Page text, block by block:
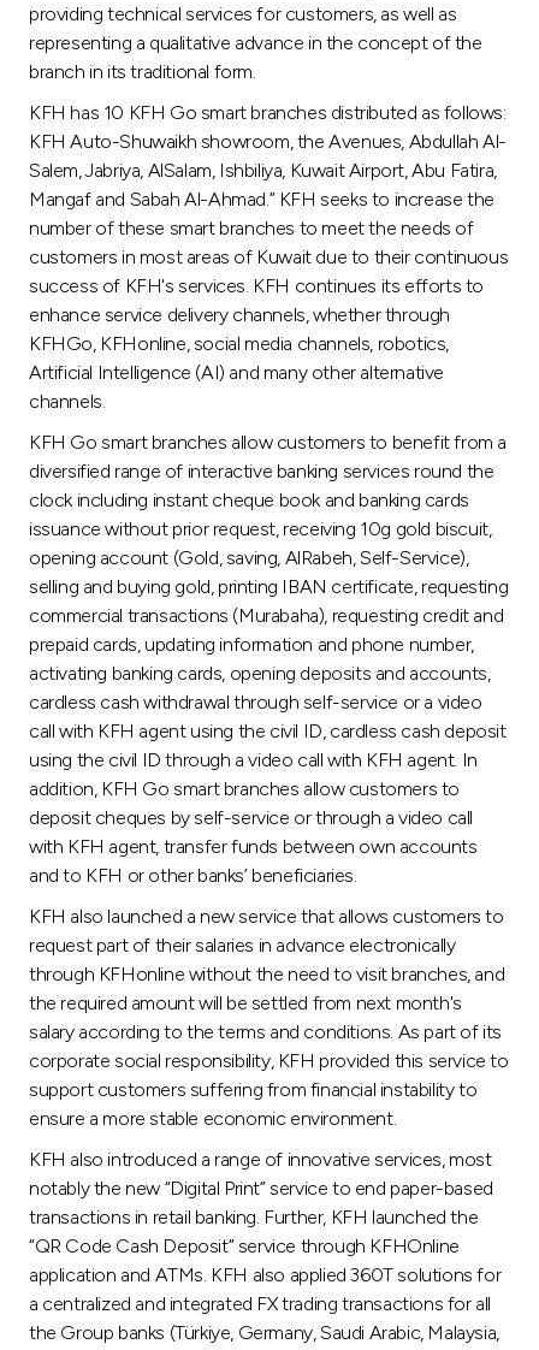
providing technical services for customers, as well as
representing a qualitative advance in the concept of the
branch in its traditional form.
KFH has 10 KFH Go smart branches distributed as follows:
KFH Auto-Shuwaikh showroom, the Avenues, Abdullah Al-
Salem, Jabriya, AlSalam, Ishbiliya, Kuwait Airport, Abu Fatira,
Mangaf and Sabah Al-Ahmad.” KFH seeks to increase the
number of these smart branches to meet the needs of
customers in most areas of Kuwait due to their continuous
success of KFH's services. KFH continues its efforts to
enhance service delivery channels, whether through
KFHGo, KFHonline, social media channels, robotics,
Artificial Intelligence (AI) and many other alternative
channels.
KFH Go smart branches allow customers to benefit from a
diversified range of interactive banking services round the
clock including instant cheque book and banking cards
issuance without prior request, receiving 10g gold biscuit,
opening account (Gold, saving, AlRabeh, Self-Service),
selling and buying gold, printing IBAN certificate, requesting
commercial transactions (Murabaha), requesting credit and
prepaid cards, updating information and phone number,
activating banking cards, opening deposits and accounts,
cardless cash withdrawal through self-service or a video
call with KFH agent using the civil ID, cardless cash deposit
using the civil ID through a video call with KFH agent. In
addition, KFH Go smart branches allow customers to
deposit cheques by self-service or through a video call
with KFH agent, transfer funds between own accounts
and to KFH or other banks’ beneficiaries.
KFH also launched a new service that allows customers to
request part of their salaries in advance electronically
through KFHonline without the need to visit branches, and
the required amount will be settled from next month's
salary according to the terms and conditions. As part of its
corporate social responsibility, KFH provided this service to
support customers suffering from financial instability to
ensure a more stable economic environment.
KFH also introduced a range of innovative services, most
notably the new “Digital Print” service to end paper-based
transactions in retail banking. Further, KFH launched the
“QR Code Cash Deposit” service through KFHOnline
application and ATMs. KFH also applied 360T solutions for
a centralized and integrated FX trading transactions for all
the Group banks (Türkiye, Germany, Saudi Arabic, Malaysia,